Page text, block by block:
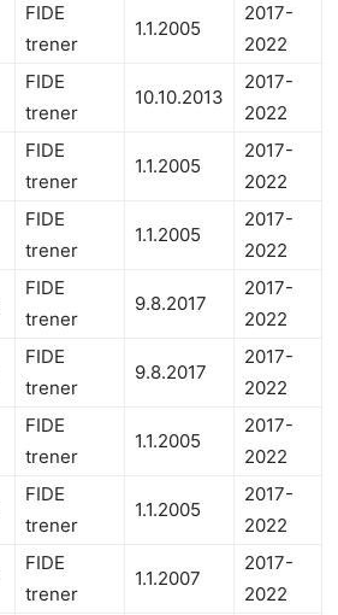
FIDE
trener
1.1.2005
2017-
2022
FIDE
trener
10.10.2013
2017-
2022
FIDE
trener
1.1.2005
2017-
2022
FIDE
trener
1.1.2005
2017-
2022
FIDE
trener
9.8.2017
2017-
2022
FIDE
trener
9.8.2017
2017-
2022
FIDE
trener
1.1.2005
2017-
2022
FIDE
trener
1.1.2005
2017-
2022
FIDE
trener
1.1.2007
2017-
2022